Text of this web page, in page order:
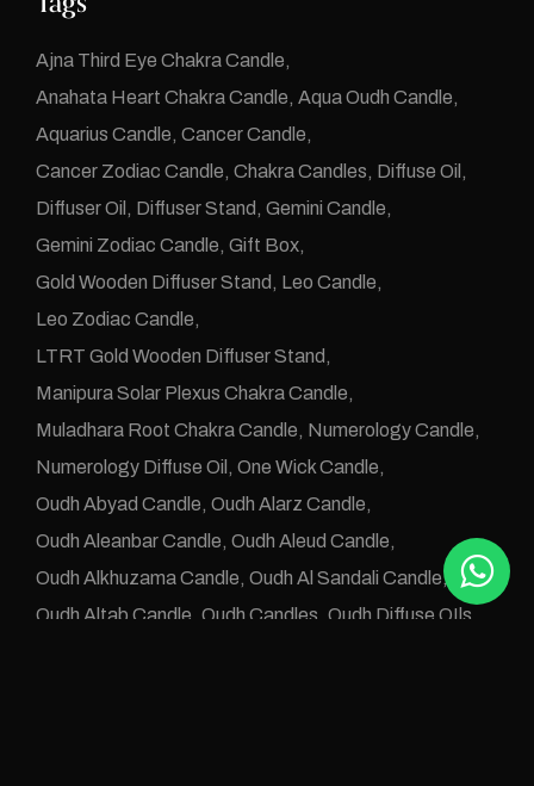
Ajna Third Eye Chakra Candle
Anahata Heart Chakra Candle Aqua Oudh Candle
Aquarius Candle Cancer Candle
Cancer Zodiac Candle Chakra Candles Diffuse Oil
Diffuser Oil
Diffuser Stand Gemini Candle
Gemini Zodiac Candle Gift Box
Gold Wooden Diffuser Stand
Leo Candle
Leo Zodiac Candle
LTRT Gold Wooden Diffuser Stand
Manipura Solar Plexus Chakra Candle
Muladhara Root Chakra Candle Numerology Candle
Numerology Diffuse Oil
One Wick Candle
Oudh Abyad Candle Oudh Alarz Candle
Oudh Aleanbar Candle Oudh Aleud Candle
Oudh Alkhuzama Candle Oudh Al Sandali Candle
Oudh Altab Candle Oudh Candles Oudh Diffuse OIls